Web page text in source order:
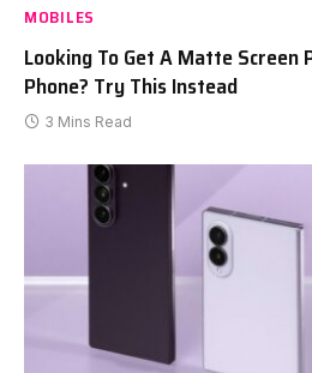
MOBILES
Looking To Get A Matte Screen
Phone? Try This Instead
3 Mins Read